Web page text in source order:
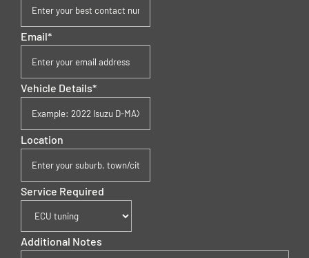
Email*
Vehicle Details*
Location
Service Required
Additional Notes